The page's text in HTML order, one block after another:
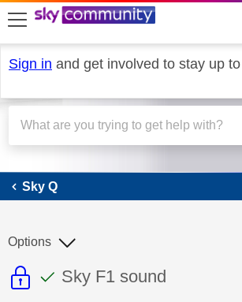
skip to search
skip to content
skip to footer
Sign in and get involved to stay up
Sky Q
Sky Q
This discussion topic is
This discussion topic
Discussion topic:
Sky F1 sound
Options